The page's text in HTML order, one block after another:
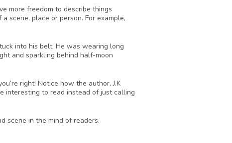
more freedom to describe things
scene, place or person. For example,
into his belt. He was wearing long
and sparkling behind half-moon
right! Notice how the author, J.K
interesting to read instead of just calling
scene in the mind of readers.